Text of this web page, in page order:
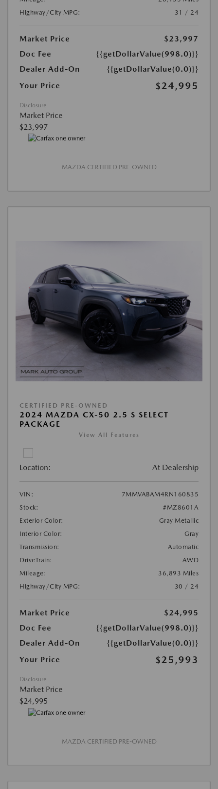
Highway/City MPG:
31 / 24
Market Price
$23,997
Doc Fee
{{getDollarValue(998.0)}}
Dealer Add-On
{{getDollarValue(0.0)}}
Your Price
$24,995
Disclosure
Market Price
$23,997
MAZDA CERTIFIED PRE-OWNED
CERTIFIED PRE-OWNED
2024 MAZDA CX-50 2.5 S SELECT
PACKAGE
View All Features
Location: At Dealership
VIN:
7MMVABAM4RN160835
Stock:
#MZ8601A
Exterior Color:
Gray Metallic
Interior Color:
Gray
Transmission:
Automatic
DriveTrain:
AWD
Mileage:
36,893 Miles
Highway/City MPG:
30 / 24
Market Price
$24,995
Doc Fee
{{getDollarValue(998.0)}}
Dealer Add-On
{{getDollarValue(0.0)}}
Your Price
$25,993
Disclosure
Market Price
$24,995
MAZDA CERTIFIED PRE-OWNED